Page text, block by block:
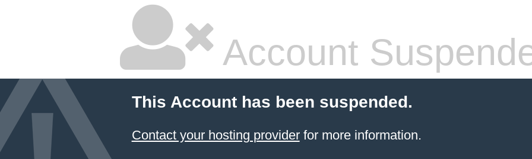
Account
This Account has been suspended.
Contact your hosting providerfor more information.